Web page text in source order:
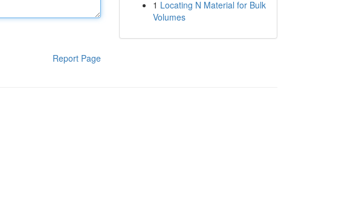
Report Page
1 Locating N Material for Bulk
Volumes